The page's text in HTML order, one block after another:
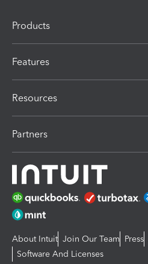
Products
Features
Resources
Partners
About Intuit Join Our Team Press
Software And Licenses